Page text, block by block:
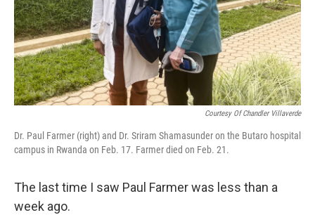
Courtesy Of Chandler Villaverde
Dr. Paul Farmer (right) and Dr. Sriram Shamasunder on the Butaro hospital
campus in Rwanda on Feb. 17. Farmer died on Feb. 21.
The last time I saw Paul Farmer was less than a
week ago.